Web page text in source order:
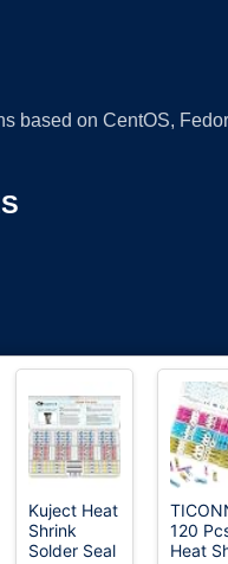
based on CentOS,
is a registered
Kuject Heat
Shrink
Solder Seal
120
Heat